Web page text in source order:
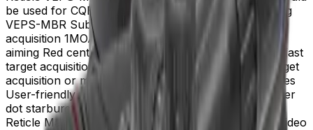
be used for CQB Best for close to mid-range shooting
VEPS-MBR Subtension .223 BDC for fast target
acquisition 1MOA center dot for close-range precise
aiming Red center ring with 10 gear illuminations for fast
target acquisition 5 MOA Green Dot Ideal for fast target
acquisition or matching personal shooting preferences
User-friendly for astigmatism&comma; reducing center
dot starburst effects Footprint Download VEPS-MBR
Reticle Manual User Manual Frenzy Red Dot Sight Video